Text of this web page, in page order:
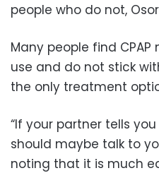
people who do not,
Many people find
use and do not stick
the only treatment
“If your partner tells
should maybe talk to
noting that it is much